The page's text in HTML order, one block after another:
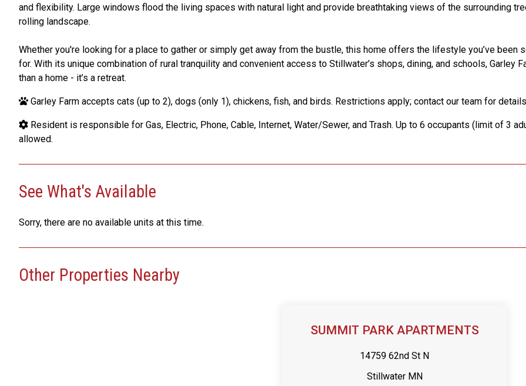
and flexibility. Large windows flood the living spaces with natural light and provide breathtaking views of the surrounding
rolling landscape.
Whether you're looking for a place to gather or simply get away from the bustle, this home offers the lifestyle you’ve been
for. With its unique combination of rural tranquility and convenient access to Stillwater’s shops, dining, and schools, Garley
than a home - it’s a retreat.
Garley Farm accepts cats (up to 2), dogs (only 1), chickens, fish, and birds. Restrictions apply; contact our team for
Resident is responsible for Gas, Electric, Phone, Cable, Internet, Water/Sewer, and Trash. Up to 6 occupants (limit of 3
allowed.
See What's Available
Sorry, there are no available units at this time.
Other Properties Nearby
SUMMIT PARK APARTMENTS
14759 62nd St N
Stillwater MN